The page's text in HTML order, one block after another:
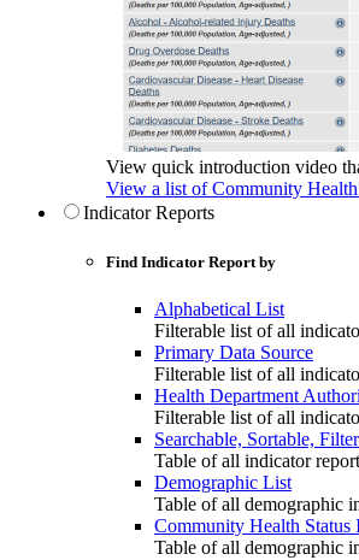
View quick introduction video
View a list of Community
Indicator Reports
Find Indicator Report by
Alphabetical List
Filterable list of all
Primary Data Source
Filterable list of all
Health Department
Filterable list of all
Searchable, Sortable,
Table of all indicator
Demographic List
Table of all demographic
Community Health Status
Table of all demographic